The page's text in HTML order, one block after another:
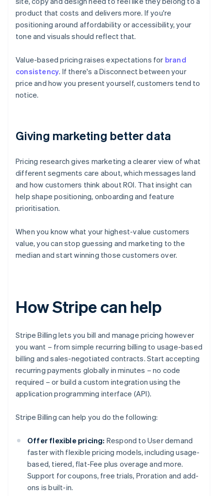
product that costs and delivers more. If you're
positioning around affordability or accessibility, your
tone and visuals should reflect that.
Value-based pricing raises expectations for brand
consistency. If there's a Disconnect between your
price and how you present yourself, customers tend to
notice.
Giving marketing better data
Pricing research gives marketing a clearer view of what
different segments care about, which messages land
and how customers think about ROI. That insight can
help shape positioning, onboarding and feature
prioritisation.
When you know what your highest-value customers
value, you can stop guessing and marketing to the
median and start winning those customers over.
How Stripe can help
Stripe Billing lets you bill and manage pricing however
you want – from simple recurring billing to usage-based
billing and sales-negotiated contracts. Start accepting
recurring payments globally in minutes – no code
required – or build a custom integration using the
application programming interface (API).
Stripe Billing can help you do the following:
Offer flexible pricing: Respond to User demand
faster with flexible pricing models, including usage-
based, tiered, flat-Fee plus overage and more.
Support for coupons, free trials, Proration and add-
ons is built-in.